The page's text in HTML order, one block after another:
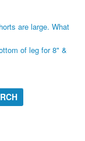
are large. What
of leg for 8" &